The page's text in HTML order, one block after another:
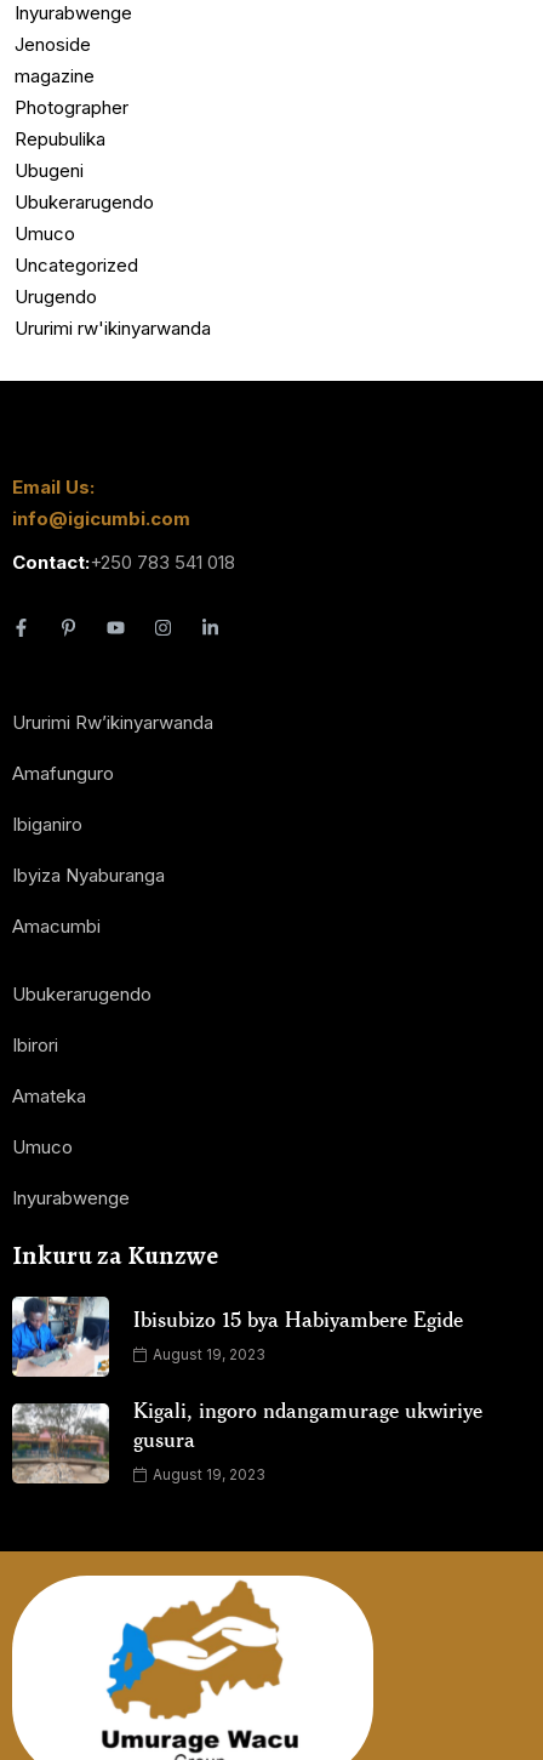
Inyurabwenge
Jenoside
magazine
Photographer
Repubulika
Ubugeni
Ubukerarugendo
Umuco
Uncategorized
Urugendo
Ururimi rw'ikinyarwanda
Email Us:
info@igicumbi.com
Contact:+250 783 541 018
Ururimi Rw’ikinyarwanda
Amafunguro
Ibiganiro
Ibyiza Nyaburanga
Amacumbi
Ubukerarugendo
Ibirori
Amateka
Umuco
Inyurabwenge
Inkuru za Kunzwe
Ibisubizo 15 bya Habiyambere Egide
August 19, 2023
Kigali, ingoro ndangamurage ukwiriye
gusura
August 19, 2023